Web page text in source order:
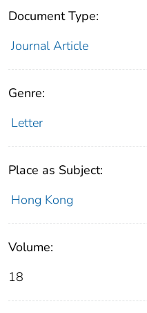
Document Type:
Journal Article
Genre:
Letter
Place as Subject:
Hong Kong
Volume:
18